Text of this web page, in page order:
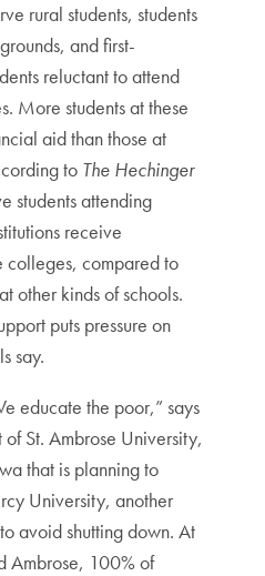
rural students, students
and first-
reluctant to attend
More students at these
aid than those at
to The Hechinger
students attending
receive
colleges, compared to
other kinds of schools.
puts pressure on
say.
educate the poor,” says
St. Ambrose University,
that is planning to
University, another
avoid shutting down. At
Ambrose, 100% of